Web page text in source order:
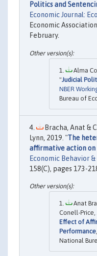
Politics and
Economic Journal:
Economic
February.
Alma
"Judicial
NBER
Bureau of
Bracha, Anat &
Lynn, 2019. "The
affirmative action
Economic Behavior
158(C), pages 173-
Anat
Conell-Price,
Effect of
Performance
National